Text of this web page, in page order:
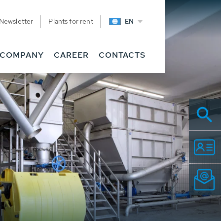
Plants for rent EN
COMPANY CAREER CONTACTS